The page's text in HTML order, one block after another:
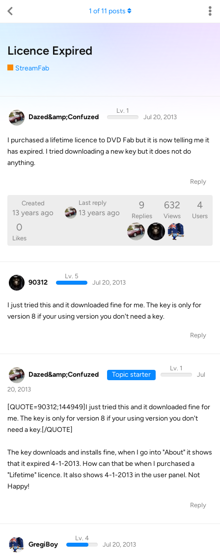
Licence Expired
StreamFab
1 of11 posts
Dazed&amp;Confuzed
Lv. 1
Jul 20, 2013
I purchased a lifetime licence to DVD Fab but it is now telling me it
has expired. I tried downloading a new key but it does not do
anything.
Reply
Created
13 years ago
Last reply
13 years ago
9
Replies
632
Views
4
Users
0
Likes
90312
Lv. 5
Jul 20, 2013
I just tried this and it downloaded fine for me. The key is only for
version 8 if your using version you don't need a key.
Reply
Dazed&amp;Confuzed Topic starter
Lv. 1
Jul
20, 2013
[QUOTE=90312;144949]I just tried this and it downloaded fine for
me. The key is only for version 8 if your using version you don't
need a key.[/QUOTE]
The key downloads and installs fine, when I go into "About" it shows
that it expired 4-1-2013. How can that be when I purchased a
"Lifetime" licence. It also shows 4-1-2013 in the user panel. Not
Happy!
Reply
GregiBoy
Lv. 4
Jul 20, 2013